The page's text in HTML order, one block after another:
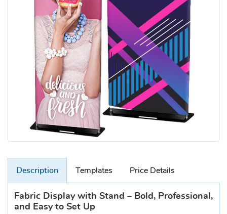
Description Templates Price Details
Fabric Display with Stand – Bold, Professional,
and Easy to Set Up